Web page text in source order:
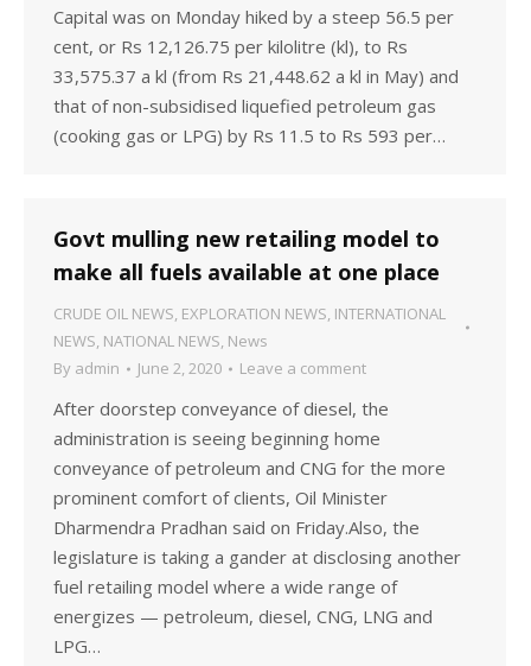
Capital was on Monday hiked by a steep 56.5 per
cent, or Rs 12,126.75 per kilolitre (kl), to Rs
33,575.37 a kl (from Rs 21,448.62 a kl in May) and
that of non-subsidised liquefied petroleum gas
(cooking gas or LPG) by Rs 11.5 to Rs 593 per…
Govt mulling new retailing model to
make all fuels available at one place
CRUDE OIL NEWS, EXPLORATION NEWS, INTERNATIONAL
NEWS, NATIONAL NEWS, News
By admin June 2, 2020 Leave a comment
After doorstep conveyance of diesel, the
administration is seeing beginning home
conveyance of petroleum and CNG for the more
prominent comfort of clients, Oil Minister
Dharmendra Pradhan said on Friday.Also, the
legislature is taking a gander at disclosing another
fuel retailing model where a wide range of
energizes — petroleum, diesel, CNG, LNG and
LPG…